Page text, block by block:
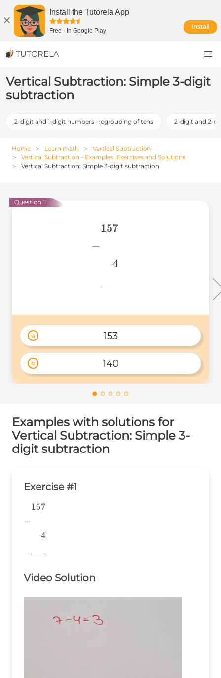
Install the Tutorela App
Free - In Google Play
Install
TUTORELA
Vertical Subtraction: Simple 3-digit
subtraction
2-digit and 1-digit numbers -regrouping of tens 2-digit and 2-
Home Learn math
Vertical Subtraction
Vertical Subtraction - Examples, Exercises and Solutions
Vertical Subtraction: Simple 3-digit subtraction
Question 1
\begin{aligned} &157
−
157
4
a 153
b 140
Examples with solutions for
Vertical Subtraction: Simple 3-
digit subtraction
Exercise #1
\begin{aligned} &157 \\ -&
&\underline{\phantom{776}}
& \\ \end{aligned}
−
157
4
Video Solution